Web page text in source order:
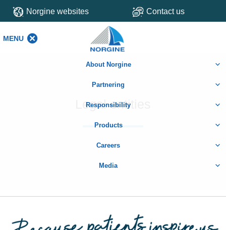
Norgine websites Contact us
MENU
About Norgine
Partnering
Responsibility
Products
Careers
Media
Legal entities